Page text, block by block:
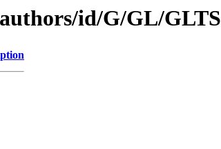
id/G/GL/GLTS